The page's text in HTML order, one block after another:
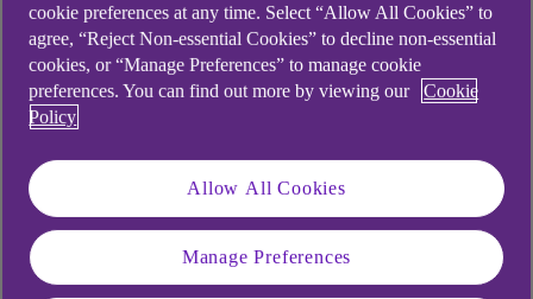
Mindset for me is one of the most important
things because everybody can prepare well
physically. You’re gifted, you're talented
physically, but a clear mindset is the most
So, it’s having that ability to focus and to stay
committed. Mindset relates to the things that
allow that to happen.
cookie preferences at any time. Select “Allow All Cookies” to
agree, “Reject Non-essential Cookies” to decline non-essential
cookies, or “Manage Preferences” to manage cookie
preferences. You can find out more by viewing our
Cookie
Policy
Allow All Cookies
Manage Preferences